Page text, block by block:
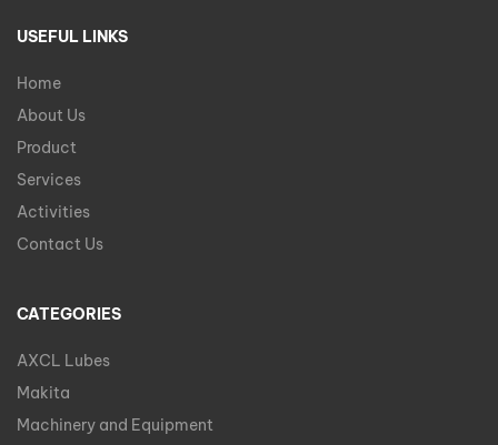
USEFUL LINKS
Home
About Us
Product
Services
Activities
Contact Us
CATEGORIES
AXCL Lubes
Makita
Machinery and Equipment